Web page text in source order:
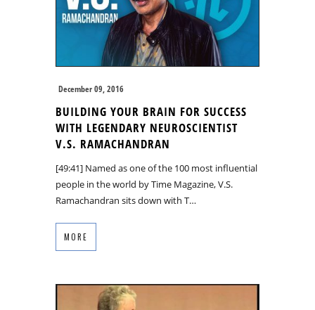
December 09, 2016
BUILDING YOUR BRAIN FOR SUCCESS
WITH LEGENDARY NEUROSCIENTIST
V.S. RAMACHANDRAN
[49:41] Named as one of the 100 most influential
people in the world by Time Magazine, V.S.
Ramachandran sits down with T…
MORE